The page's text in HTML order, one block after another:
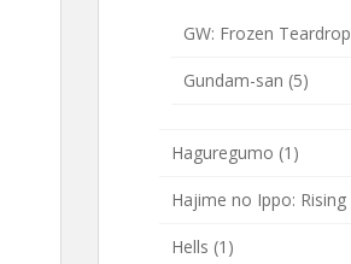
GW: Frozen Teardrop
Gundam-san (5)
Haguregumo (1)
Hajime no Ippo: Rising
Hells (1)